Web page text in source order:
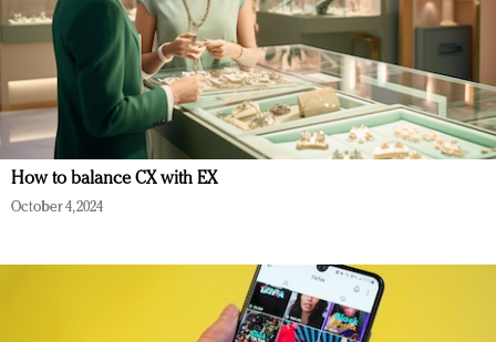
How to balance CX with EX
October 4, 2024